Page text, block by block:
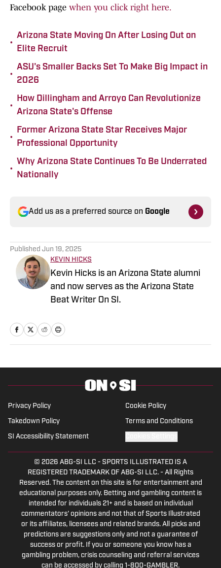
Facebook page when you click right here.
•
Arizona State Moving On After Losing Out on
Elite Recruit
•
ASU's Smaller Backs Set To Make Big Impact in
2026
•
How Dillingham and Arroyo Can Revolutionize
Arizona State's Offense
•
Former Arizona State Star Receives Major
Professional Opportunity
•
Why Arizona State Continues To Be Underrated
Nationally
Add us as a preferred source on Google
Published Jun 19, 2025
KEVIN HICKS
Kevin Hicks is an Arizona State alumni
and now serves as the Arizona State
Beat Writer On SI.
Privacy Policy Cookie Policy
Takedown Policy Terms and Conditions
SI Accessibility Statement
© 2026 ABG-SI LLC - SPORTS ILLUSTRATED IS A
REGISTERED TRADEMARK OF ABG-SI LLC. - All Rights
Reserved. The content on this site is for entertainment and
educational purposes only. Betting and gambling content is
intended for individuals 21+ and is based on individual
commentators' opinions and not that of Sports Illustrated
or its affiliates, licensees and related brands. All picks and
predictions are suggestions only and not a guarantee of
success or profit. If you or someone you know has a
gambling problem, crisis counseling and referral services
can be accessed by calling 1-800-GAMBLER.